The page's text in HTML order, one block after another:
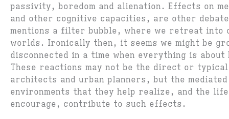
passivity, boredom and alienation. Effects on
and other cognitive capacities, are other
mentions a filter bubble, where we retreat into
worlds. Ironically then, it seems we might be
disconnected in a time when everything is about
These reactions may not be the direct or
architects and urban planners, but the mediated
environments that they help realize, and the
encourage, contribute to such effects.